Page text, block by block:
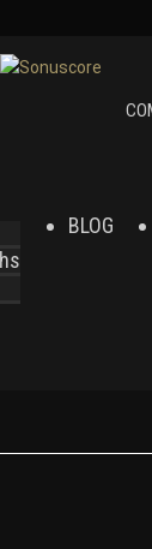
BLOG